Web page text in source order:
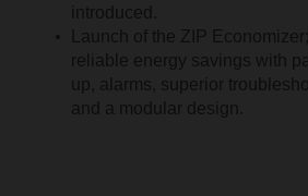
introduced.
Launch of the ZIP
reliable energy savings with
up, alarms, superior
and a modular design.